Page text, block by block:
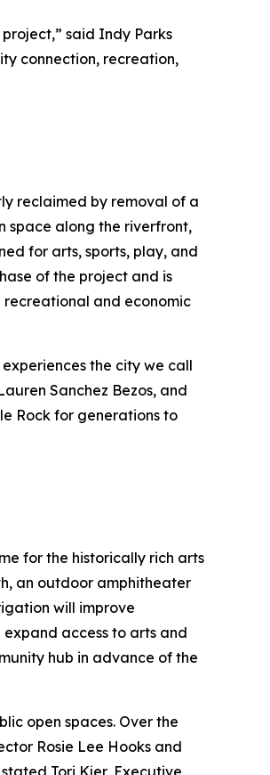
said Indy Parks
connection, recreation,
reclaimed by removal of a
space along the riverfront,
for arts, sports, play, and
of the project and is
recreational and economic
the city we call
Sanchez Bezos, and
Rock for generations to
for the historically rich arts
an outdoor amphitheater
will improve
access to arts and
hub in advance of the
open spaces. Over the
Rosie Lee Hooks and
Tori Kjer, Executive